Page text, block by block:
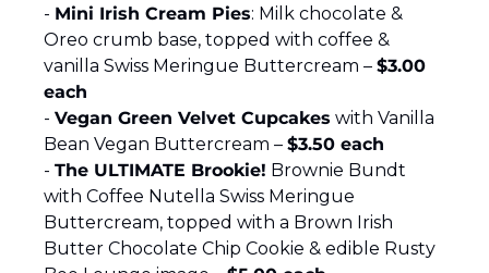
- Mini Irish Cream Pies: Milk chocolate &
Oreo crumb base, topped with coffee &
vanilla Swiss Meringue Buttercream – $3.00
each
- Vegan Green Velvet Cupcakes with Vanilla
Bean Vegan Buttercream – $3.50 each
- The ULTIMATE Brookie! Brownie Bundt
with Coffee Nutella Swiss Meringue
Buttercream, topped with a Brown Irish
Butter Chocolate Chip Cookie & edible Rusty